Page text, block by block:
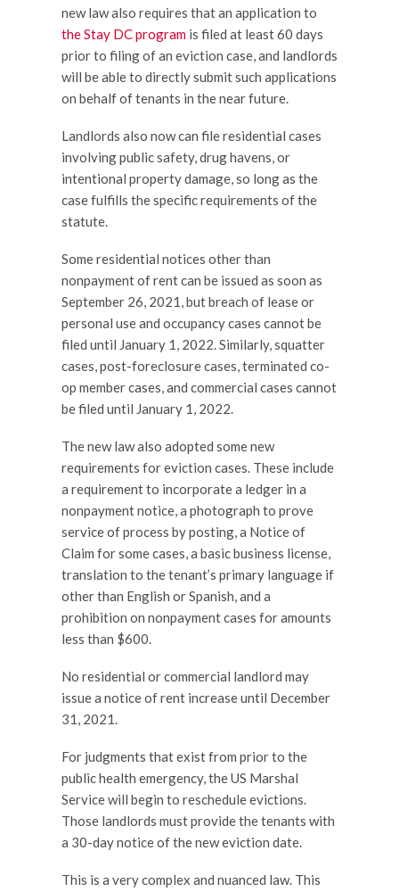
new law also requires that an application to
the Stay DC program is filed at least 60 days
prior to filing of an eviction case, and landlords
will be able to directly submit such applications
on behalf of tenants in the near future.
Landlords also now can file residential cases
involving public safety, drug havens, or
intentional property damage, so long as the
case fulfills the specific requirements of the
statute.
Some residential notices other than
nonpayment of rent can be issued as soon as
September 26, 2021, but breach of lease or
personal use and occupancy cases cannot be
filed until January 1, 2022. Similarly, squatter
cases, post-foreclosure cases, terminated co-
op member cases, and commercial cases cannot
be filed until January 1, 2022.
The new law also adopted some new
requirements for eviction cases. These include
a requirement to incorporate a ledger in a
nonpayment notice, a photograph to prove
service of process by posting, a Notice of
Claim for some cases, a basic business license,
translation to the tenant’s primary language if
other than English or Spanish, and a
prohibition on nonpayment cases for amounts
less than $600.
No residential or commercial landlord may
issue a notice of rent increase until December
31, 2021.
For judgments that exist from prior to the
public health emergency, the US Marshal
Service will begin to reschedule evictions.
Those landlords must provide the tenants with
a 30-day notice of the new eviction date.
This is a very complex and nuanced law. This